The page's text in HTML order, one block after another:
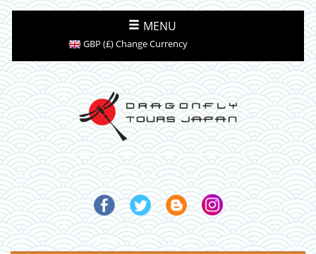
MENU
GBP (£) Change Currency